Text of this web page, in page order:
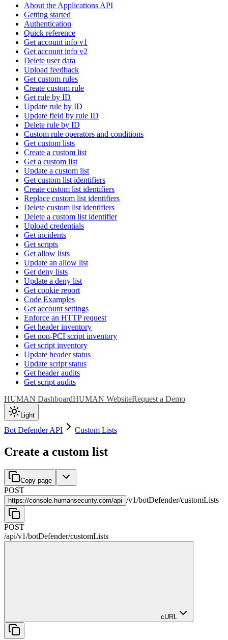
About the Applications API
Getting started
Authentication
Quick reference
Get account info v1
Get account info v2
Delete user data
Upload feedback
Get custom rules
Create custom rule
Get rule by ID
Update rule by ID
Update field by rule ID
Delete rule by ID
Custom rule operators and conditions
Get custom lists
Create a custom list
Get a custom list
Update a custom list
Get custom list identifiers
Create custom list identifiers
Replace custom list identifiers
Delete custom list identifiers
Delete a custom list identifier
Upload credentials
Get incidents
Get scripts
Get allow lists
Update an allow list
Get deny lists
Update a deny list
Get cookie report
Code Examples
Get account settings
Enforce an HTTP request
Get header inventory
Get non-PCI script inventory
Get script inventory
Update header status
Update script status
Get header audits
Get script audits
HUMAN DashboardHUMAN WebsiteRequest a Demo
Light
Bot Defender API Custom Lists
Create a custom list
Copy page
POST
https://console.humansecurity.com/api /v1/botDefender/customLists
POST
/api/v1/botDefender/customLists
cURL